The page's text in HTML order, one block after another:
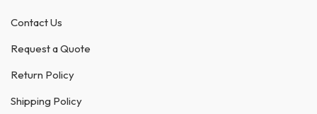
Contact Us
Request a Quote
Return Policy
Shipping Policy